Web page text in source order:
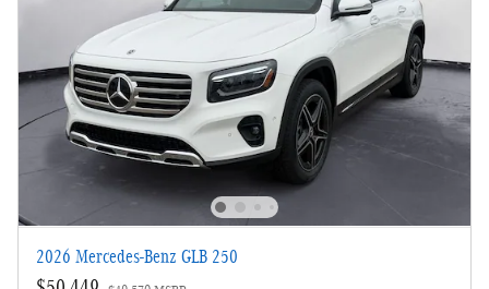
2026 Mercedes-Benz GLB 250